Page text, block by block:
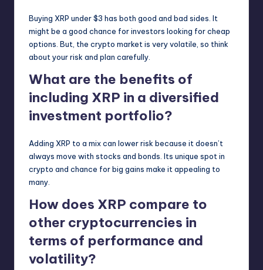
Buying XRP under $3 has both good and bad sides. It
might be a good chance for investors looking for cheap
options. But, the crypto market is very volatile, so think
about your risk and plan carefully.
What are the benefits of
including XRP in a diversified
investment portfolio?
Adding XRP to a mix can lower risk because it doesn’t
always move with stocks and bonds. Its unique spot in
crypto and chance for big gains make it appealing to
many.
How does XRP compare to
other cryptocurrencies in
terms of performance and
volatility?